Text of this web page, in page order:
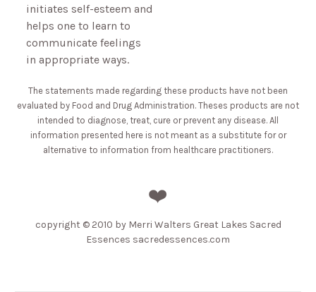
initiates self-esteem and
helps one to learn to
communicate feelings
in appropriate ways.
The statements made regarding these products have not been
evaluated by Food and Drug Administration. Theses products are not
intended to diagnose, treat, cure or prevent any disease. All
information presented here is not meant as a substitute for or
alternative to information from healthcare practitioners.
❤️
copyright © 2010 by Merri Walters Great Lakes Sacred
Essences sacredessences.com